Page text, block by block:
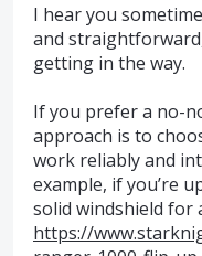
I hear you
and
getting in the way.
If you prefer a no-
approach is to
work reliably and
example, if you’re
solid windshield for
https://